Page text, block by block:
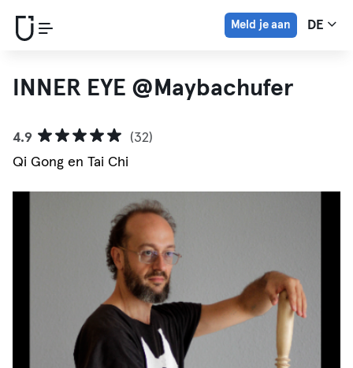
Meld je aan DE
INNER EYE @Maybachufer
4.9
(32)
Qi Gong en Tai Chi